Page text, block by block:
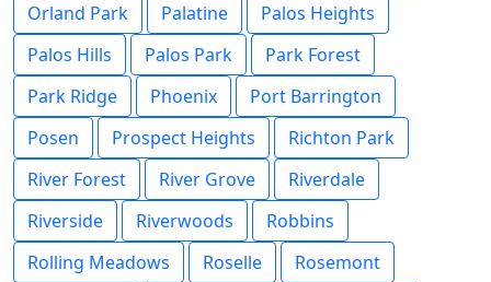
Orland Park
Palatine
Palos Heights
Palos Hills
Palos Park
Park Forest
Park Ridge
Phoenix
Port Barrington
Posen
Prospect Heights
Richton Park
River Forest
River Grove
Riverdale
Riverside
Riverwoods
Robbins
Rolling Meadows
Roselle
Rosemont